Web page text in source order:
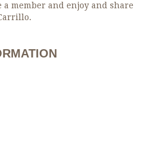
a member and enjoy and share